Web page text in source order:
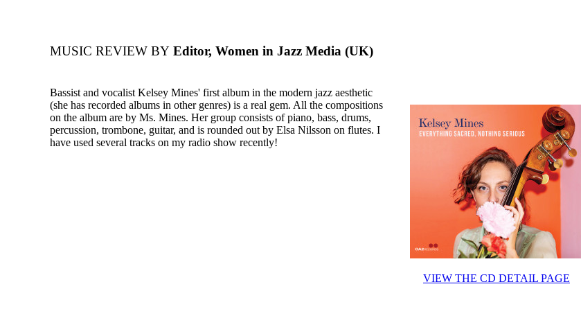
MUSIC REVIEW BY Editor, Women in Jazz Media (UK)
VIEW THE CD DETAIL PAGE
Bassist and vocalist Kelsey Mines' first album in the modern jazz aesthetic
(she has recorded albums in other genres) is a real gem. All the compositions
on the album are by Ms. Mines. Her group consists of piano, bass, drums,
percussion, trombone, guitar, and is rounded out by Elsa Nilsson on flutes. I
have used several tracks on my radio show recently!